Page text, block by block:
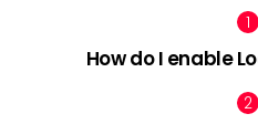
How do I enable